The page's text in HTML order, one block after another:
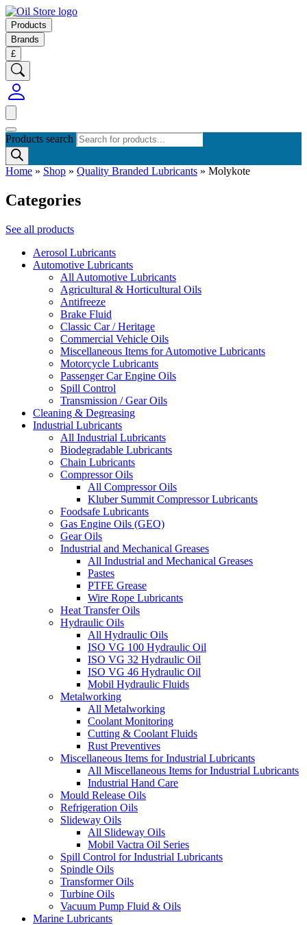
Products
Brands
£
Products search
Home » Shop » Quality Branded Lubricants » Molykote
Categories
See all products
Aerosol Lubricants
Automotive Lubricants
All Automotive Lubricants
Agricultural & Horticultural Oils
Antifreeze
Brake Fluid
Classic Car / Heritage
Commercial Vehicle Oils
Miscellaneous Items for Automotive Lubricants
Motorcycle Lubricants
Passenger Car Engine Oils
Spill Control
Transmission / Gear Oils
Cleaning & Degreasing
Industrial Lubricants
All Industrial Lubricants
Biodegradable Lubricants
Chain Lubricants
Compressor Oils
All Compressor Oils
Kluber Summit Compressor Lubricants
Foodsafe Lubricants
Gas Engine Oils (GEO)
Gear Oils
Industrial and Mechanical Greases
All Industrial and Mechanical Greases
Pastes
PTFE Grease
Wire Rope Lubricants
Heat Transfer Oils
Hydraulic Oils
All Hydraulic Oils
ISO VG 100 Hydraulic Oil
ISO VG 32 Hydraulic Oil
ISO VG 46 Hydraulic Oil
Mobil Hydraulic Fluids
Metalworking
All Metalworking
Coolant Monitoring
Cutting & Coolant Fluids
Rust Preventives
Miscellaneous Items for Industrial Lubricants
All Miscellaneous Items for Industrial Lubricants
Industrial Hand Care
Mould Release Oils
Refrigeration Oils
Slideway Oils
All Slideway Oils
Mobil Vactra Oil Series
Spill Control for Industrial Lubricants
Spindle Oils
Transformer Oils
Turbine Oils
Vacuum Pump Fluid & Oils
Marine Lubricants